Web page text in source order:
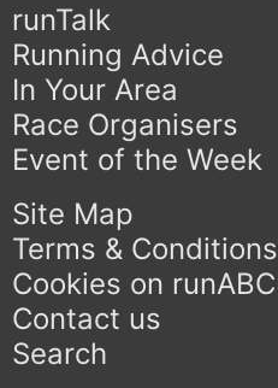
runTalk
Running Advice
In Your Area
Race Organisers
Event of the Week
Site Map
Terms & Conditions
Cookies on runABC
Contact us
Search